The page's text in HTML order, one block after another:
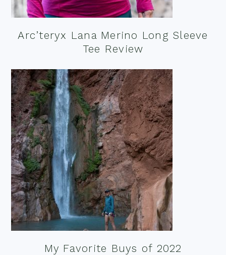
Arc’teryx Lana Merino Long Sleeve
Tee Review
My Favorite Buys of 2022